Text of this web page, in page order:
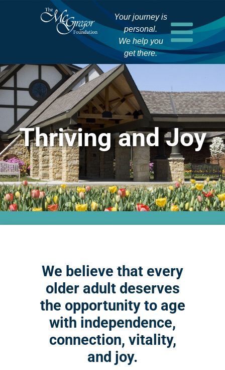
Your journey is
personal.
We help you
get there.
Thriving and Joy
We believe that every
older adult deserves
the opportunity to age
with independence,
connection, vitality,
and joy.